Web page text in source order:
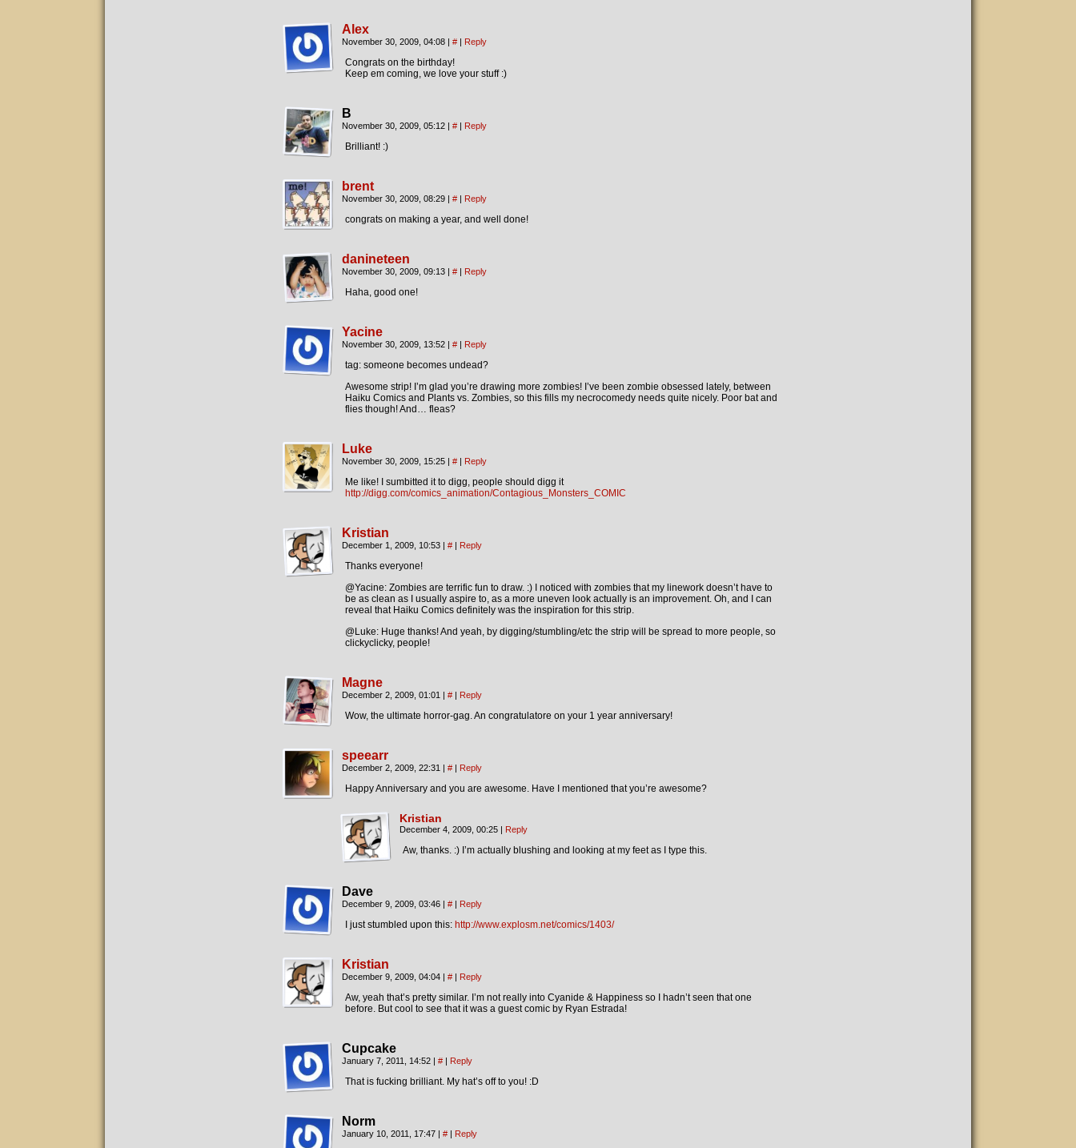
Alex
November 30, 2009, 04:08 | # | Reply
Congrats on the birthday!
Keep em coming, we love your stuff :)
B
November 30, 2009, 05:12 | # | Reply
Brilliant! :)
brent
November 30, 2009, 08:29 | # | Reply
congrats on making a year, and well done!
danineteen
November 30, 2009, 09:13 | # | Reply
Haha, good one!
Yacine
November 30, 2009, 13:52 | # | Reply
tag: someone becomes undead?
Awesome strip! I’m glad you’re drawing more zombies! I’ve been zombie obsessed lately, between
Haiku Comics and Plants vs. Zombies, so this fills my necrocomedy needs quite nicely. Poor bat and
flies though! And… fleas?
Luke
November 30, 2009, 15:25 | # | Reply
Me like! I sumbitted it to digg, people should digg it
http://digg.com/comics_animation/Contagious_Monsters_COMIC
Kristian
December 1, 2009, 10:53 | # | Reply
Thanks everyone!
@Yacine: Zombies are terrific fun to draw. :) I noticed with zombies that my linework doesn’t have to
be as clean as I usually aspire to, as a more uneven look actually is an improvement. Oh, and I can
reveal that Haiku Comics definitely was the inspiration for this strip.
@Luke: Huge thanks! And yeah, by digging/stumbling/etc the strip will be spread to more people, so
clickyclicky, people!
Magne
December 2, 2009, 01:01 | # | Reply
Wow, the ultimate horror-gag. An congratulatore on your 1 year anniversary!
speearr
December 2, 2009, 22:31 | # | Reply
Happy Anniversary and you are awesome. Have I mentioned that you’re awesome?
Kristian
December 4, 2009, 00:25 | Reply
Aw, thanks. :) I’m actually blushing and looking at my feet as I type this.
Dave
December 9, 2009, 03:46 | # | Reply
I just stumbled upon this: http://www.explosm.net/comics/1403/
Kristian
December 9, 2009, 04:04 | # | Reply
Aw, yeah that’s pretty similar. I’m not really into Cyanide & Happiness so I hadn’t seen that one
before. But cool to see that it was a guest comic by Ryan Estrada!
Cupcake
January 7, 2011, 14:52 | # | Reply
That is fucking brilliant. My hat’s off to you! :D
Norm
January 10, 2011, 17:47 | # | Reply